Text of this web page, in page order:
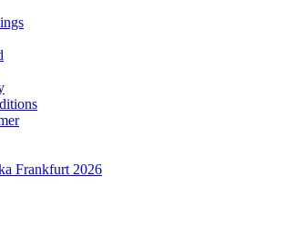
Frankfurt 2026